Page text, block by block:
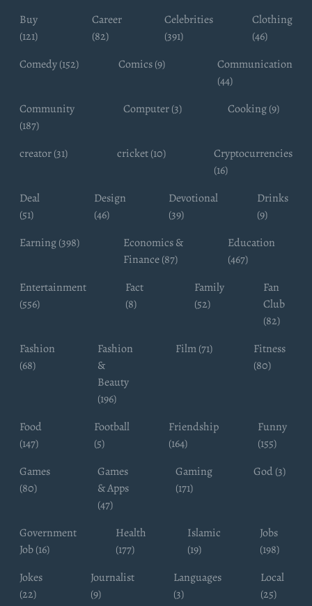
Buy
(121)
Career
(82)
Celebrities
(391)
Clothing
(46)
Comedy (152)
Comics (9)
Communication
(44)
Community
(187)
Computer (3) Cooking (9)
creator (31) cricket (10)
Cryptocurrencies
(16)
Deal
(51)
Design
(46)
Devotional
(39)
Drinks
(9)
Earning (398)
Economics &
Finance (87)
Education
(467)
Entertainment
(556)
Fact
(8)
Family
(52)
Fan
Club
(82)
Fashion
(68)
Fashion
&
Beauty
(196)
Film (71)
Fitness
(80)
Food
(147)
Football
(5)
Friendship
(164)
Funny
(155)
Games
(80)
Games
& Apps
(47)
Gaming
(171)
God (3)
Government
Job (16)
Health
(177)
Islamic
(19)
Jobs
(198)
Jokes
(22)
Journalist
(9)
Languages
(3)
Local
(25)